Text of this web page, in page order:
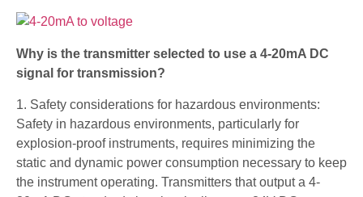
Why is the transmitter selected to use a 4-20mA DC
signal for transmission?
1. Safety considerations for hazardous environments:
Safety in hazardous environments, particularly for
explosion-proof instruments, requires minimizing the
static and dynamic power consumption necessary to keep
the instrument operating. Transmitters that output a 4-